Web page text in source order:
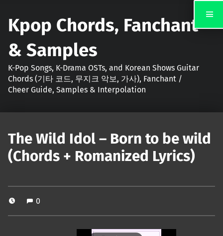
Kpop Chords, Fanchant
& Samples
K-Pop Songs, K-Drama OSTs, and Korean Shows Guitar
Chords (기타 코드, 무지크 악보, 가사), Fanchant /
Cheer Guide, Samples & Interpolation
The Wild Idol – Born to be wild
(Chords + Romanized Lyrics)
0